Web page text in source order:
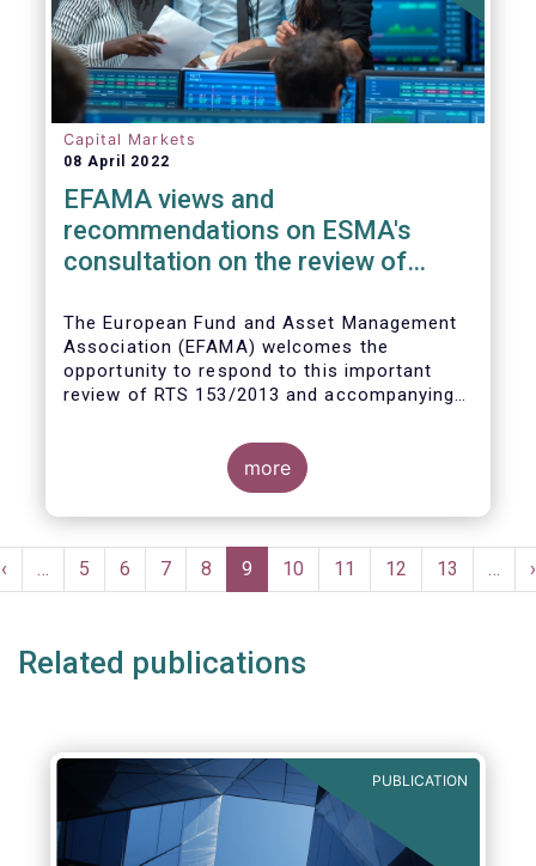
Capital Markets
08 April 2022
EFAMA views and
recommendations on ESMA's
consultation on the review of
measures
The European Fund and Asset Management
Association (EFAMA) welcomes the
opportunity to respond to this important
review of RTS 153/2013 and accompanying
witnessed during the peak volatility of the
Covid crisis. European CCPs already have
standard anti-procyclicality tools in their
rulebooks and this did lead to less volatile
jurisdictions.
more
Pagination
Previous
page
‹ … Page
5 Page
6 Page
7 Page
8
Current
page
9 Page
10 Page
11 Page
12 Page
13 … ›
Related publications
PUBLICATION